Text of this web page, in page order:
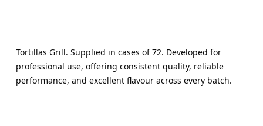
Tortillas Grill. Supplied in cases of 72. Developed for
professional use, offering consistent quality, reliable
performance, and excellent flavour across every batch.